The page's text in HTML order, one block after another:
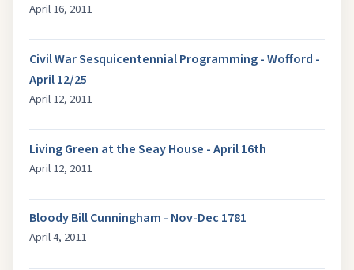
April 16, 2011
Civil War Sesquicentennial Programming - Wofford -
April 12/25
April 12, 2011
Living Green at the Seay House - April 16th
April 12, 2011
Bloody Bill Cunningham - Nov-Dec 1781
April 4, 2011